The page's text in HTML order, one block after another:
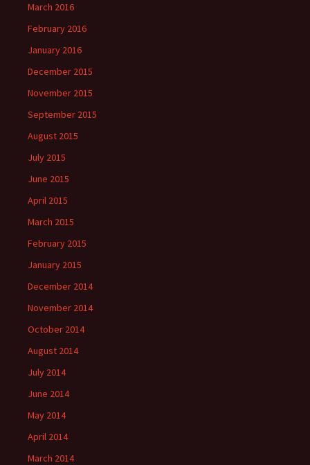
March 2016
February 2016
January 2016
December 2015
November 2015
September 2015
August 2015
July 2015
June 2015
April 2015
March 2015
February 2015
January 2015
December 2014
November 2014
October 2014
August 2014
July 2014
June 2014
May 2014
April 2014
March 2014